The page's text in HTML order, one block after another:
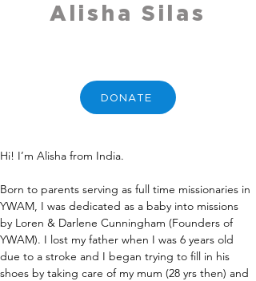
Alisha Silas
DONATE
Hi! I’m Alisha from India.
Born to parents serving as full time missionaries in
YWAM, I was dedicated as a baby into missions
by Loren & Darlene Cunningham (Founders of
YWAM). I lost my father when I was 6 years old
due to a stroke and I began trying to fill in his
shoes by taking care of my mum (28 yrs then) and